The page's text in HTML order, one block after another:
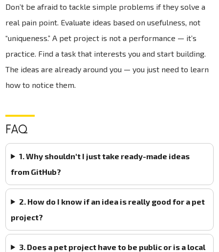
Don’t be afraid to tackle simple problems if they solve a
real pain point. Evaluate ideas based on usefulness, not
“uniqueness.” A pet project is not a performance — it’s
practice. Find a task that interests you and start building.
The ideas are already around you — you just need to learn
how to notice them.
FAQ
1. Why shouldn't I just take ready-made ideas
from GitHub?
2. How do I know if an idea is really good for a pet
project?
3. Does a pet project have to be public or is a local